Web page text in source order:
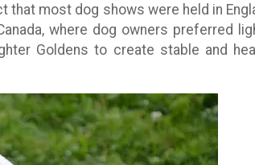
that most dog shows were held in
where dog owners preferred
Goldens to create stable and